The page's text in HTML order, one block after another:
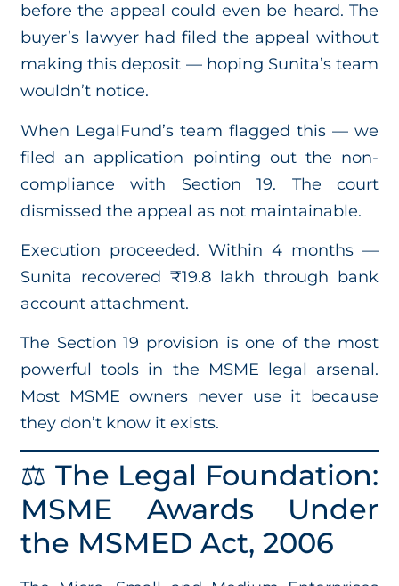
before the appeal could even be heard. The
buyer’s lawyer had filed the appeal without
making this deposit — hoping Sunita’s team
wouldn’t notice.
When LegalFund’s team flagged this — we
filed an application pointing out the non-
compliance with Section 19. The court
dismissed the appeal as not maintainable.
Execution proceeded. Within 4 months —
Sunita recovered ₹19.8 lakh through bank
account attachment.
The Section 19 provision is one of the most
powerful tools in the MSME legal arsenal.
Most MSME owners never use it because
they don’t know it exists.
⚖️ The Legal Foundation:
MSME Awards Under
the MSMED Act, 2006